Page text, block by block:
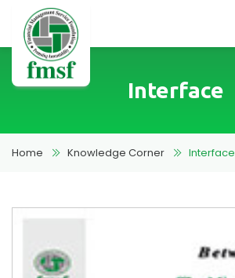
Interface
Home Knowledge Corner Interface